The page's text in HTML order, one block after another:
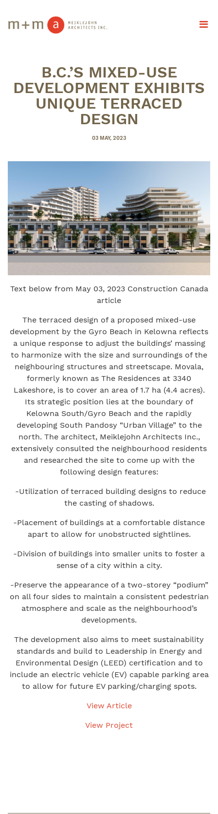
B.C.’S MIXED-USE
DEVELOPMENT EXHIBITS
UNIQUE TERRACED
DESIGN
POSTED
03 MAY, 2023
Text below from May 03, 2023 Construction Canada
article
The terraced design of a proposed mixed-use
development by the Gyro Beach in Kelowna reflects
a unique response to adjust the buildings’ massing
to harmonize with the size and surroundings of the
neighbouring structures and streetscape. Movala,
formerly known as The Residences at 3340
Lakeshore, is to cover an area of 1.7 ha (4.4 acres).
Its strategic position lies at the boundary of
Kelowna South/Gyro Beach and the rapidly
developing South Pandosy “Urban Village” to the
north. The architect, Meiklejohn Architects Inc.,
extensively consulted the neighbourhood residents
and researched the site to come up with the
following design features:
-Utilization of terraced building designs to reduce
the casting of shadows.
-Placement of buildings at a comfortable distance
apart to allow for unobstructed sightlines.
-Division of buildings into smaller units to foster a
sense of a city within a city.
-Preserve the appearance of a two-storey “podium”
on all four sides to maintain a consistent pedestrian
atmosphere and scale as the neighbourhood’s
developments.
The development also aims to meet sustainability
standards and build to Leadership in Energy and
Environmental Design (LEED) certification and to
include an electric vehicle (EV) capable parking area
to allow for future EV parking/charging spots.
View Article
View Project